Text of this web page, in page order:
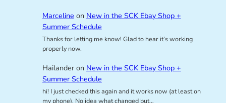
Marceline on New in the SCK Ebay Shop +
Summer Schedule
Thanks for letting me know! Glad to hear it’s working
properly now.
Hailanderon New in the SCK Ebay Shop +
Summer Schedule
hi! I just checked this again and it works now (at least on
my phone). No idea what changed but…